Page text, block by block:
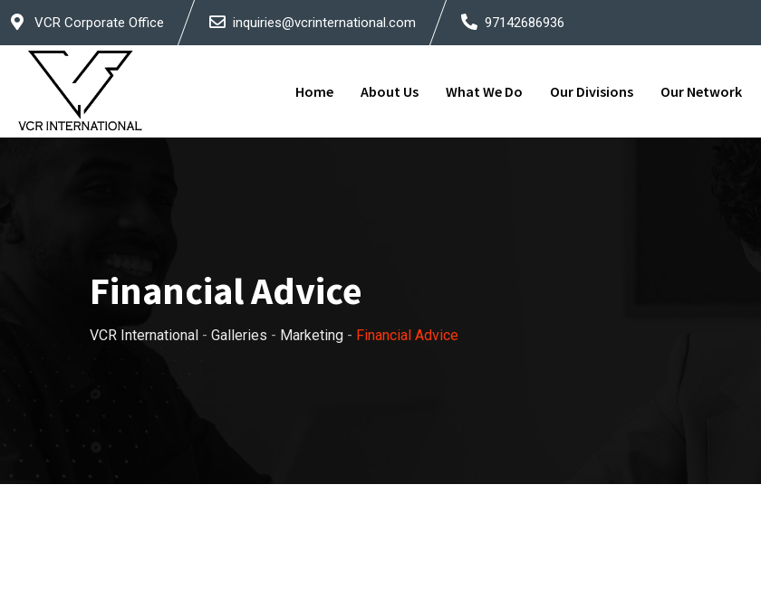
Skip
content
VCR Corporate Office inquiries@vcrinternational.com 97142686936
Home About Us What We Do Our Divisions Our Network
Financial Advice
VCR International - Galleries - Marketing - Financial Advice